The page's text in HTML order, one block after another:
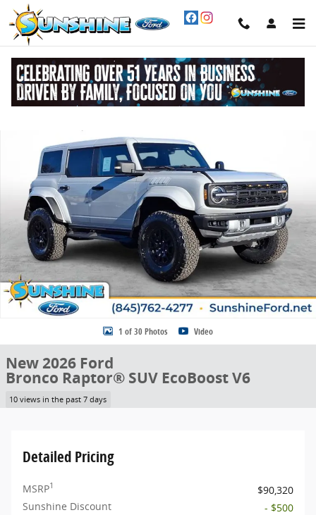
Skip to main content
Share
New 2026 Ford Bronco Raptor&reg; SUV Photo 1 of 30
1 of 30 Photos Video
New 2026 Ford
Bronco Raptor® SUV EcoBoost V6
10 views in the past 7 days
Detailed Pricing
MSRP1
$90,320
Sunshine Discount
- $500